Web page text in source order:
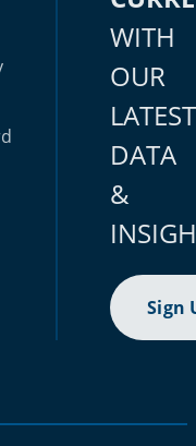
WITH
OUR
LATEST
DATA
&
Sign